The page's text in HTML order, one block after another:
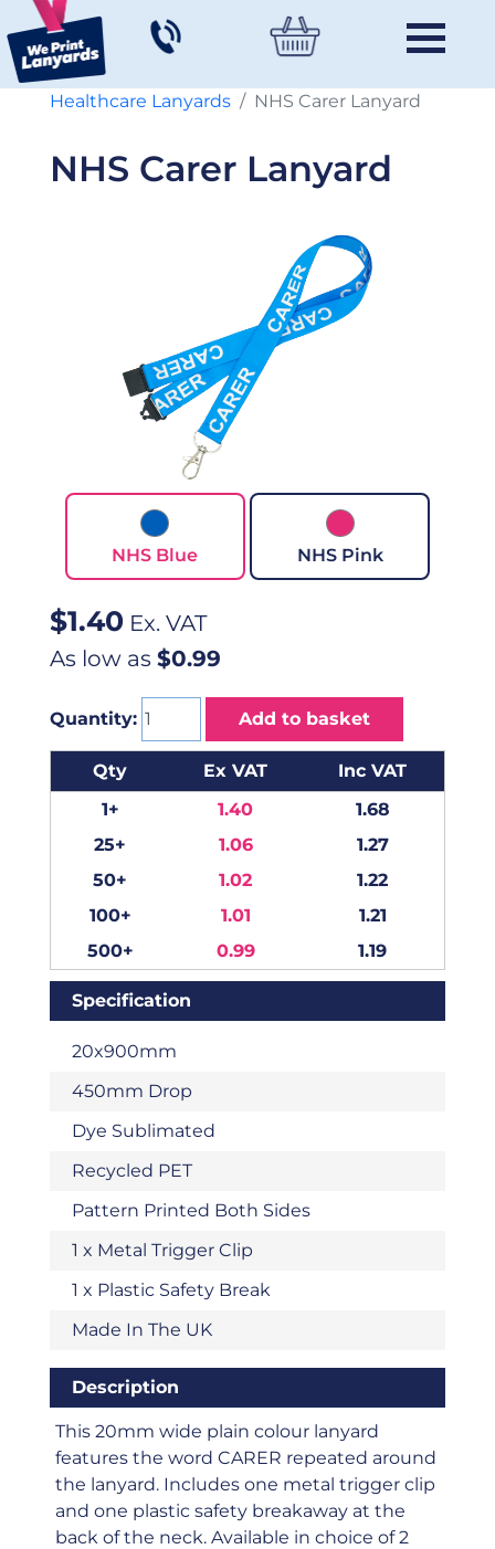
Healthcare Lanyards NHS Carer Lanyard
NHS Carer Lanyard
NHS Blue NHS Pink
$1.40 Ex. VAT
As low as $0.99
Quantity: Add to basket
Qty Ex VAT
Inc VAT
1+
1.40
1.68
25+
1.06
1.27
50+
1.02
1.22
100+
1.01
1.21
500+
0.99 1.19
Specification
20x900mm
450mm Drop
Dye Sublimated
Recycled PET
Pattern Printed Both Sides
1 x Metal Trigger Clip
1 x Plastic Safety Break
Made In The UK
Description
This 20mm wide plain colour lanyard
features the word CARER repeated around
the lanyard. Includes one metal trigger clip
and one plastic safety breakaway at the
back of the neck. Available in choice of 2